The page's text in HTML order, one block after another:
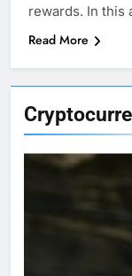
rewards. In
Read More